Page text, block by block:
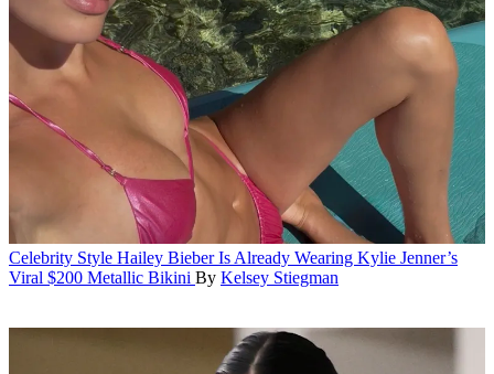
Celebrity Style Hailey Bieber Is Already Wearing Kylie Jenner’s
Viral $200 Metallic Bikini By Kelsey Stiegman